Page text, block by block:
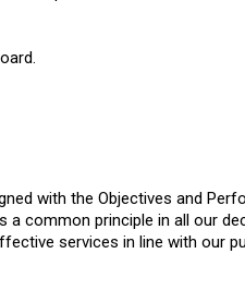
with the Objectives and
common principle in all our
services in line with our